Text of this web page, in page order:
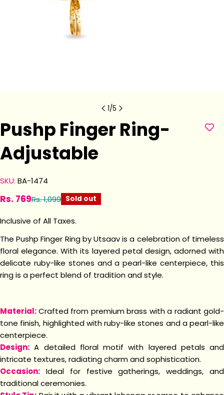
1/5
Pushp Finger Ring-
Adjustable
SKU: BA-1474
Sale
Rs. 769
RegularRs. 1,099 Sold out
Inclusive of All Taxes.
The Pushp Finger Ring by Utsaav is a celebration of timeless
floral elegance. With its layered petal design, adorned with
delicate ruby-like stones and a pearl-like centerpiece, this
ring is a perfect blend of tradition and style.
Material:Crafted from premium brass with a radiant gold-
tone finish, highlighted with ruby-like stones and a pearl-like
centerpiece.
Design: A detailed floral motif with layered petals and
intricate textures, radiating charm and sophistication.
Occasion: Ideal for festive gatherings, weddings, and
traditional ceremonies.